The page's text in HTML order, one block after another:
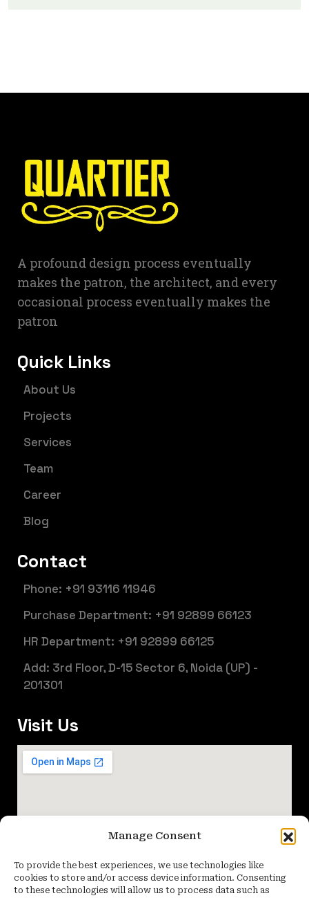
Manage Consent
To provide the best experiences, we use technologies like
cookies to store and/or access device information. Consenting
to these technologies will allow us to process data such as
A profound design process eventually
makes the patron, the architect, and every
occasional process eventually makes the
patron
Quick Links
About Us
Projects
Services
Team
Career
Blog
Contact
Phone: +91 93116 11946
Purchase Department: +91 92899 66123
HR Department: +91 92899 66125
Add: 3rd Floor, D-15 Sector 6, Noida (UP) -
201301
Visit Us